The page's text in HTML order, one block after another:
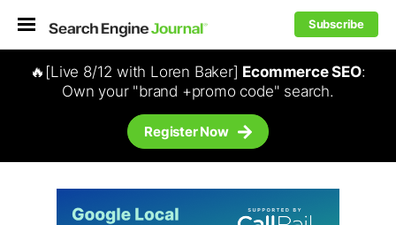
Subscribe
🔥[Live 8/12 with Loren Baker] Ecommerce SEO:
Own your "brand +promo code" search.
Register Now